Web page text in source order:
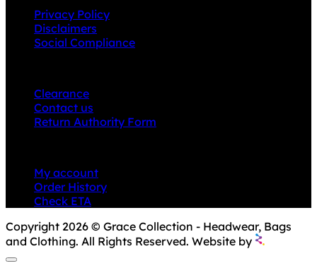
Privacy Policy
Disclaimers
Social Compliance
Clearance
Contact us
Return Authority Form
My account
Order History
Check ETA
Copyright 2026 © Grace Collection - Headwear, Bags
and Clothing. All Rights Reserved. Website by